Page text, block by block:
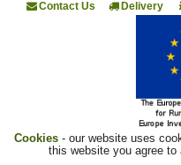
Contact Us Delivery
Cookies- our website uses
this website you agree to